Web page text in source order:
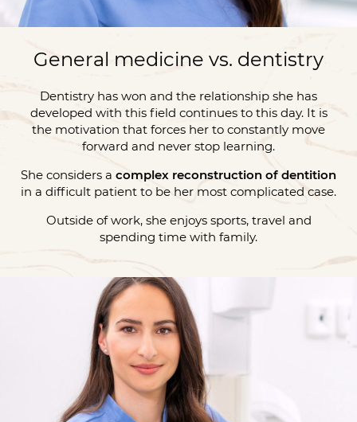
General medicine vs. dentistry
Dentistry has won and the relationship she has
developed with this field continues to this day. It is
the motivation that forces her to constantly move
forward and never stop learning.
She considers a complex reconstruction of dentition
in a difficult patient to be her most complicated case.
Outside of work, she enjoys sports, travel and
spending time with family.